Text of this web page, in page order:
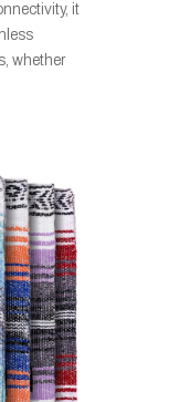
it
whether